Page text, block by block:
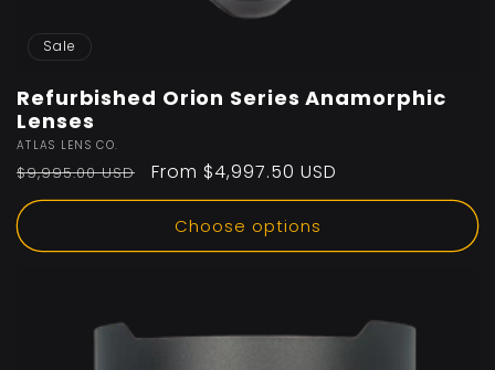
Sale
Refurbished Orion Series Anamorphic
Lenses
Vendor:
ATLAS LENS CO.
Regular
price
$9,995.00 USD
Sale
price
From $4,997.50 USD
Choose options